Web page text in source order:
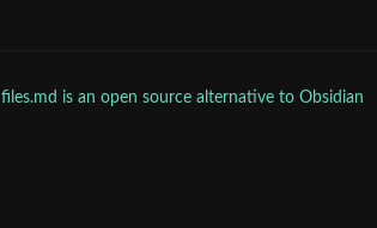
files.md is an open source alternative to Obsidian